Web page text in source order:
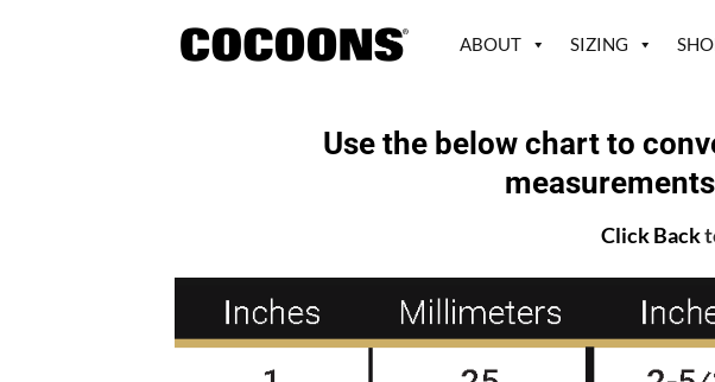
ABOUT SIZING
Use the below chart to
Click Back